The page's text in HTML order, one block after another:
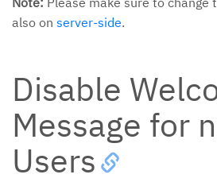
also on server-side.
Disable
Message for
Users